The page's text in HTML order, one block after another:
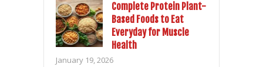
Complete Protein Plant-
Based Foods to Eat
Everyday for Muscle
Health
January 19, 2026